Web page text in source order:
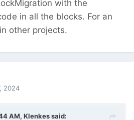
with the
in all the blocks. For an
other projects.
2024
AM, Klenkessaid: